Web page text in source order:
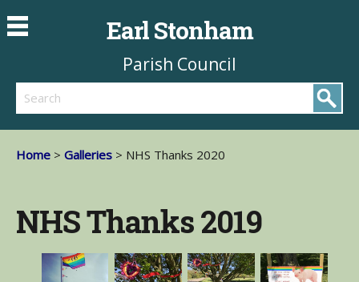
Earl Stonham
Parish Council
Search
Home > Galleries > NHS Thanks 2020
NHS Thanks 2019